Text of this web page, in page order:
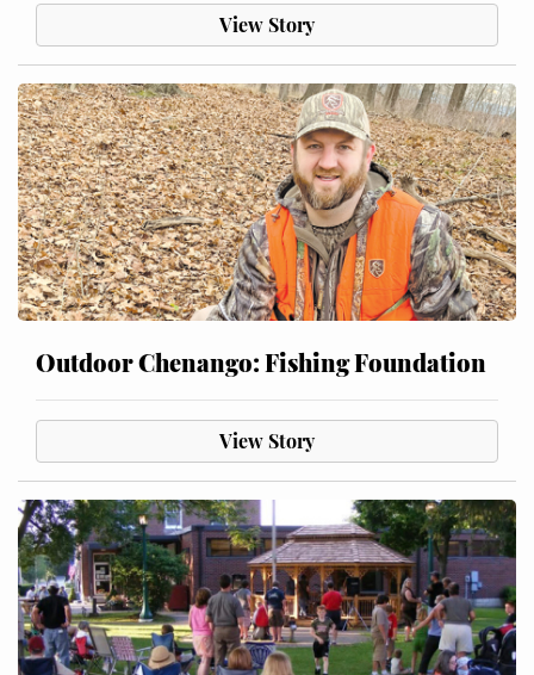
View Story
Outdoor Chenango: Fishing Foundation
View Story